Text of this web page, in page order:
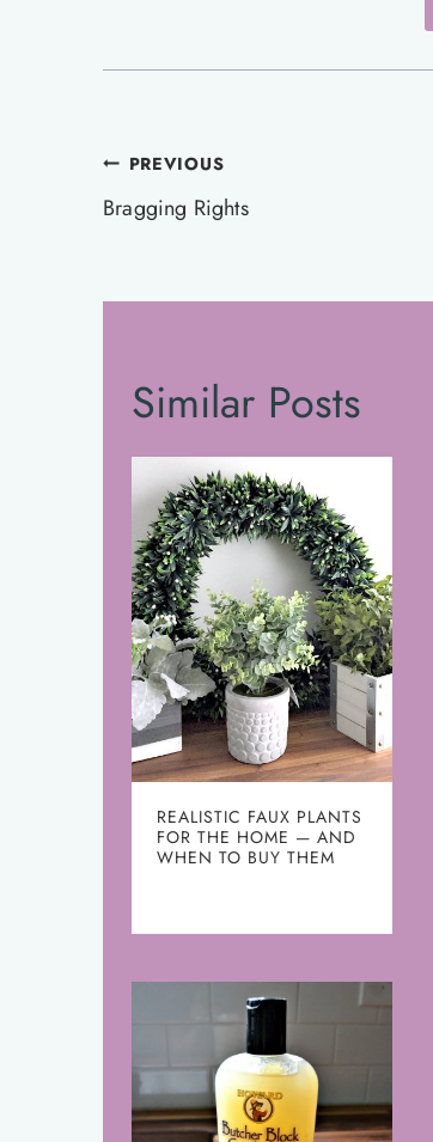
Post
navigation
PREVIOUS
Bragging Rights
Similar Posts
REALISTIC FAUX PLANTS
FOR THE HOME — AND
WHEN TO BUY THEM